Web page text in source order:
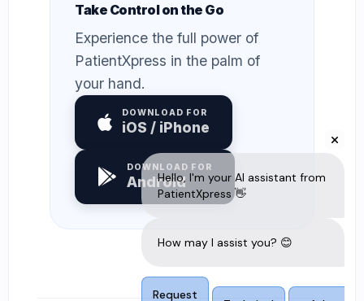
Take Control on the Go
Experience the full power of
PatientXpress in the palm of
your hand.
DOWNLOAD FOR
iOS / iPhone
DOWNLOAD FOR
Android